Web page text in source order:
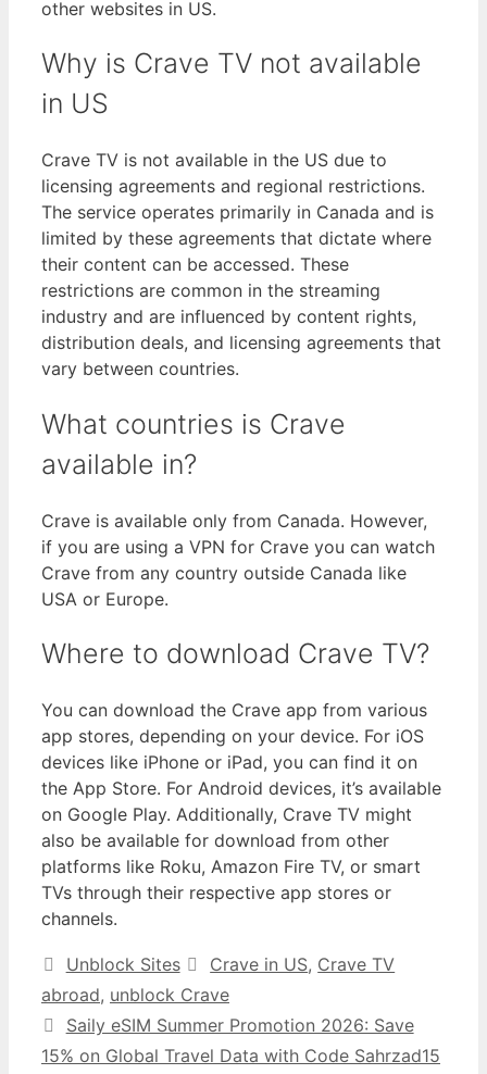
other websites in US.
Why is Crave TV not available
in US
Crave TV is not available in the US due to
licensing agreements and regional restrictions.
The service operates primarily in Canada and is
limited by these agreements that dictate where
their content can be accessed. These
restrictions are common in the streaming
industry and are influenced by content rights,
distribution deals, and licensing agreements that
vary between countries.
What countries is Crave
available in?
Crave is available only from Canada. However,
if you are using a VPN for Crave you can watch
Crave from any country outside Canada like
USA or Europe.
Where to download Crave TV?
You can download the Crave app from various
app stores, depending on your device. For iOS
devices like iPhone or iPad, you can find it on
the App Store. For Android devices, it’s available
on Google Play. Additionally, Crave TV might
also be available for download from other
platforms like Roku, Amazon Fire TV, or smart
TVs through their respective app stores or
channels.
Unblock Sites Crave in US, Crave TV
abroad, unblock Crave
Saily eSIM Summer Promotion 2026: Save
15% on Global Travel Data with Code Sahrzad15